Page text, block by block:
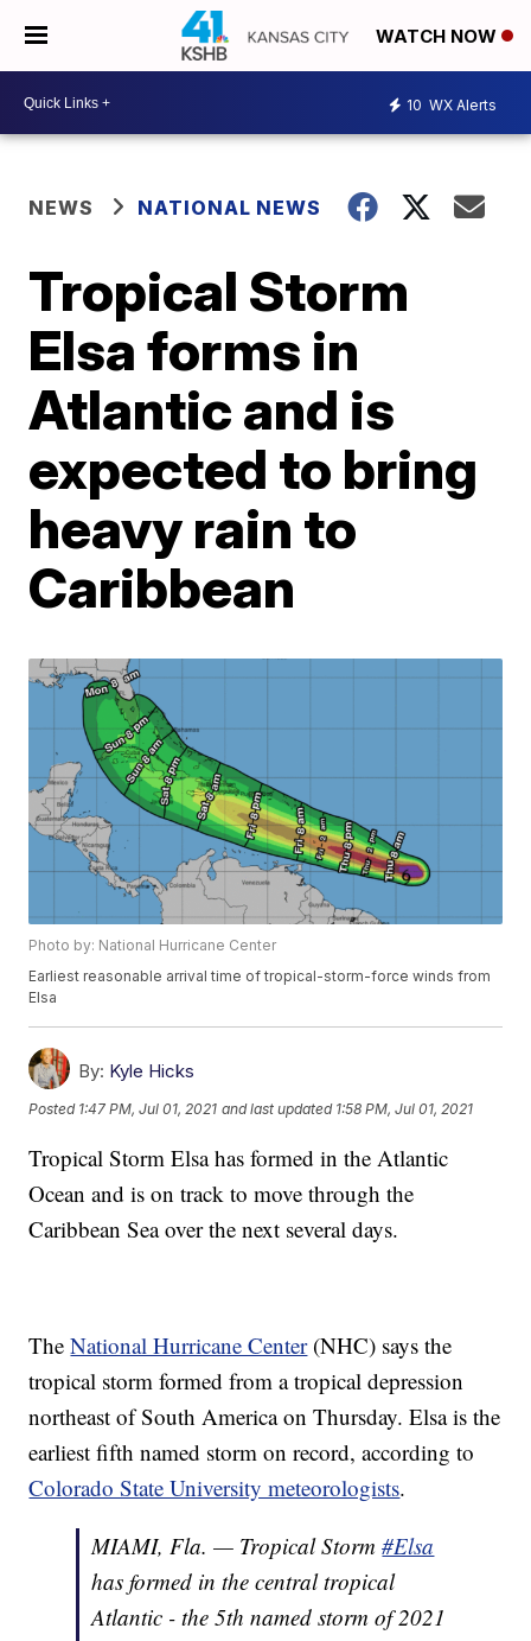
WATCH NOW
10 WX Alerts
NEWS NATIONAL NEWS
Tropical Storm
Elsa forms in
Atlantic and is
expected to bring
heavy rain to
Caribbean
Photo by: National Hurricane Center
Earliest reasonable arrival time of tropical-storm-force winds from
Elsa
By: Kyle Hicks
Posted 1:47 PM, Jul 01, 2021 and last updated 1:58 PM, Jul 01, 2021
Tropical Storm Elsa has formed in the Atlantic
Ocean and is on track to move through the
Caribbean Sea over the next several days.
TheNational Hurricane Center(NHC) says the
tropical storm formed from a tropical depression
northeast of South America on Thursday. Elsa is the
earliest fifth named storm on record, according to
Colorado State University meteorologists.
MIAMI, Fla. — Tropical Storm#Elsa
has formed in the central tropical
Atlantic - the 5th named storm of 2021